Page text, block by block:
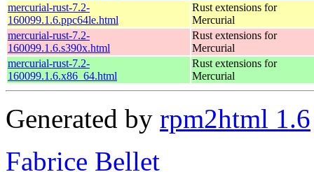
mercurial-rust-7.2-
160099.1.6.ppc64le.html
Rust extensions for
Mercurial
mercurial-rust-7.2-
160099.1.6.s390x.html
Rust extensions for
Mercurial
mercurial-rust-7.2-
160099.1.6.x86_64.html
Rust extensions for
Mercurial
Generated by rpm2html 1.6
Fabrice Bellet